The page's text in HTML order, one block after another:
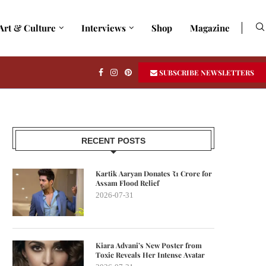
& Culture Interviews Shop Magazine
SUBSCRIBE NEWSLETTERS
RECENT POSTS
Kartik Aaryan Donates ₹1 Crore for
Assam Flood Relief
2026-07-31
Kiara Advani’s New Poster from
Toxic Reveals Her Intense Avatar